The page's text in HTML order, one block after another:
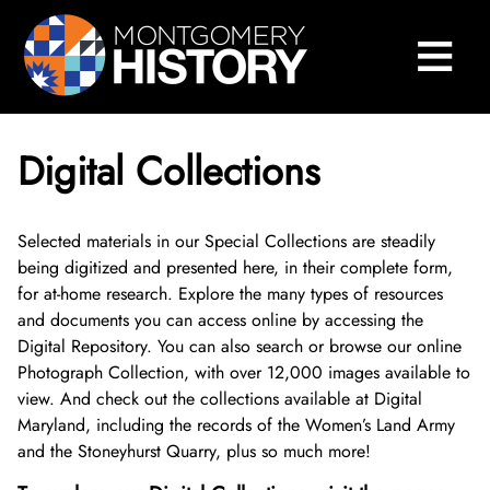
Skip Navigation ≡
Home
Library and Collections
Search Our Collections
Sween Research Library
About Sween Library
Visit The Library
Research and Scanning Services
Digital Collections
About Digital Collections
Digital Repository
Digital Collections
Selected materials in our Special Collections are steadily
being digitized and presented here, in their complete form,
for at-home research. Explore the many types of resources
and documents you can access online by accessing the
Digital Repository. You can also search or browse our online
Photograph Collection, with over 12,000 images available to
view. And check out the collections available at Digital
Maryland, including the records of the Women’s Land Army
and the Stoneyhurst Quarry, plus so much more!